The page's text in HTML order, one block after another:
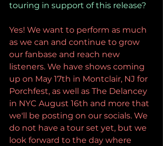
touring in support of this release?
Yes! We want to perform as much
as we can and continue to grow
our fanbase and reach new
listeners. We have shows coming
up on May 17th in Montclair, NJ for
Porchfest, as well as The Delancey
in NYC August 16th and more that
we'll be posting on our socials. We
do not have a tour set yet, but we
look forward to the day where